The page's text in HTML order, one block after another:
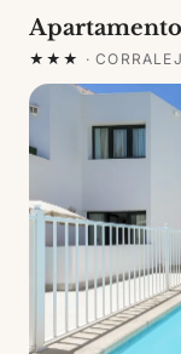
spectacular
Fuerteventura.
★★★ ·